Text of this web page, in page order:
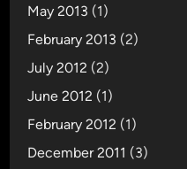
May 2013 (1)
February 2013 (2)
July 2012 (2)
June 2012 (1)
February 2012 (1)
December 2011 (3)